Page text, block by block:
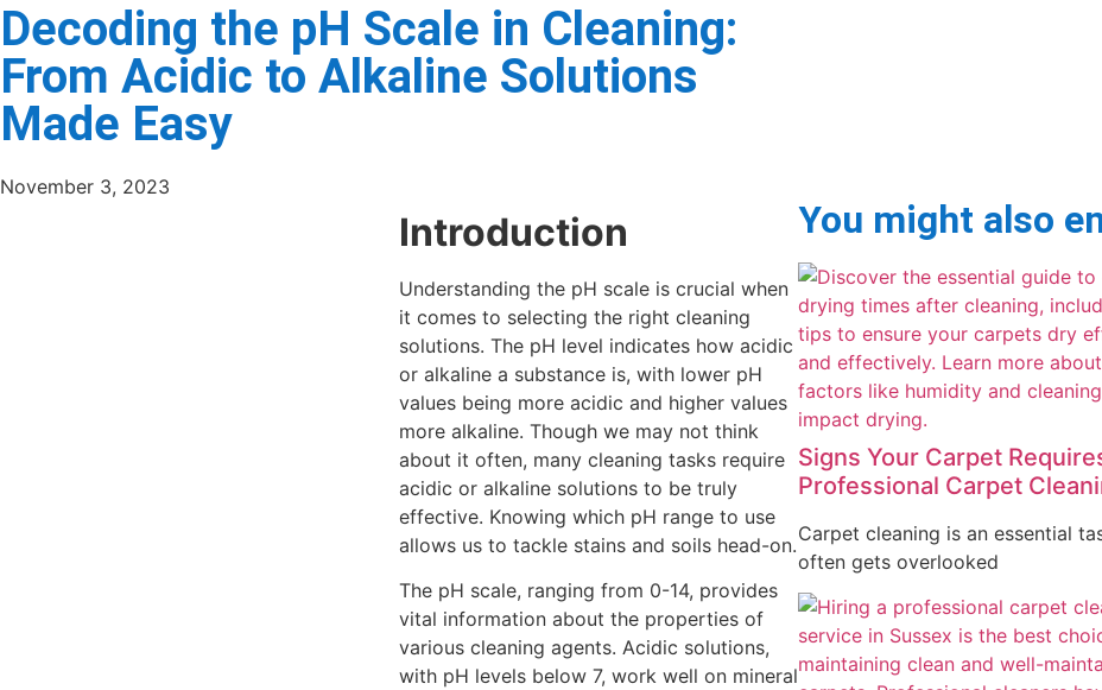
Decoding the pH Scale in Cleaning:
From Acidic to Alkaline Solutions
Made Easy
November 3, 2023
Introduction
Understanding the pH scale is crucial when
it comes to selecting the right cleaning
solutions. The pH level indicates how acidic
or alkaline a substance is, with lower pH
values being more acidic and higher values
more alkaline. Though we may not think
about it often, many cleaning tasks require
acidic or alkaline solutions to be truly
effective. Knowing which pH range to use
allows us to tackle stains and soils head-on.
The pH scale, ranging from 0-14, provides
vital information about the properties of
various cleaning agents. Acidic solutions,
with pH levels below 7, work well on mineral
You might also
Signs Your Carpet
Professional Carpet
Carpet cleaning is an essential
often gets overlooked